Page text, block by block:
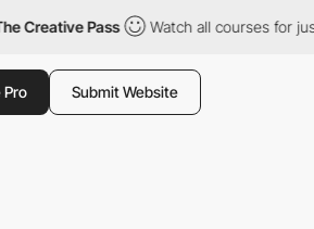
Pass Watch all courses for just $12/
Pro Submit Website